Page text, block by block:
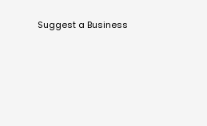
Suggest a Business